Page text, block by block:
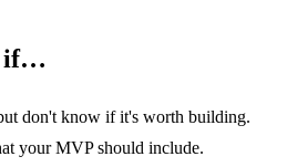
if…
don't know if it's worth building.
your MVP should include.